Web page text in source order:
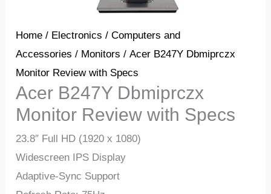
Home / Electronics /Computers and
Accessories / Monitors / Acer B247Y Dbmiprczx
Monitor Review with Specs
Acer B247Y Dbmiprczx
Monitor Review with Specs
23.8″ Full HD (1920 x 1080)
Widescreen IPS Display
Adaptive-Sync Support